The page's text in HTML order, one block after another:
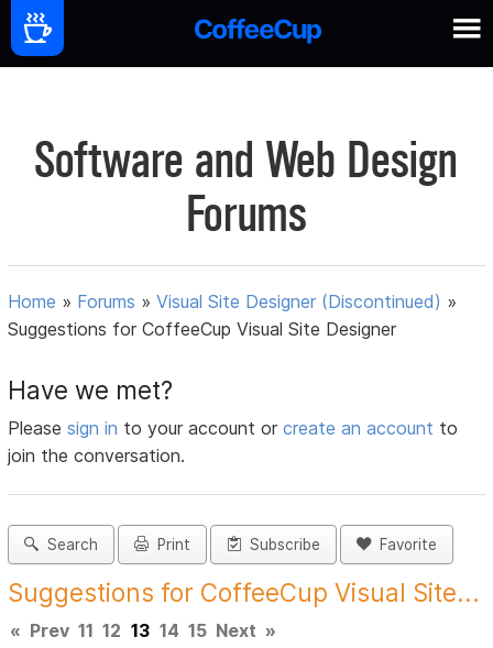
Software and Web Design
Forums
Home » Forums »Visual Site Designer (Discontinued) »
Suggestions for CoffeeCup Visual Site Designer
Have we met?
Pleasesign in to your account orcreate an account to
join the conversation.
Search Print Subscribe Favorite
Suggestions for CoffeeCup Visual Site...
« Prev 11 12 13 14 15 Next »